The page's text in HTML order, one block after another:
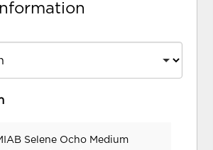
Selene Ocho Medium